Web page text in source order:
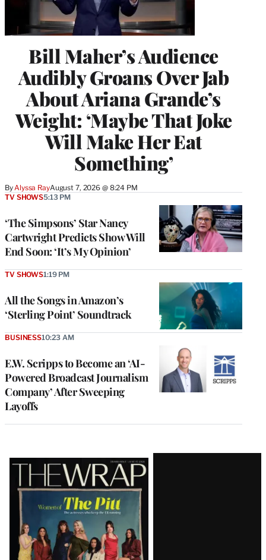
Bill Maher’s Audience
Audibly Groans Over Jab
About Ariana Grande’s
Weight: ‘Maybe That Joke
Will Make Her Eat
Something’
ByAlyssa RayAugust 7, 2026 @ 8:24 PM
‘The Simpsons’ Star Nancy
Cartwright Predicts Show Will
End Soon: ‘It’s My Opinion’
TV SHOWS5:13 PM
All the Songs in Amazon’s
‘Sterling Point’ Soundtrack
TV SHOWS1:19 PM
E.W. Scripps to Become an ‘AI-
Powered Broadcast Journalism
Company’ After Sweeping
Layoffs
BUSINESS10:23 AM
Latest
Magazine
Issue